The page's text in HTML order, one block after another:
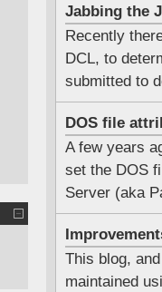
Jabbing the
Recently
DCL, to
submitted to
DOS file
A few years
set the DOS
Server (aka
This blog,
maintained